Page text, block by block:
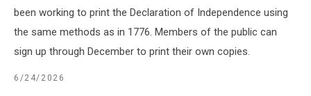
been working to print the Declaration of Independence using
the same methods as in 1776. Members of the public can
sign up through December to print their own copies.
6/24/2026